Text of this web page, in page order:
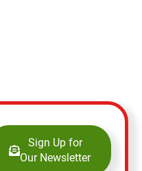
Sign Up for
Our Newsletter